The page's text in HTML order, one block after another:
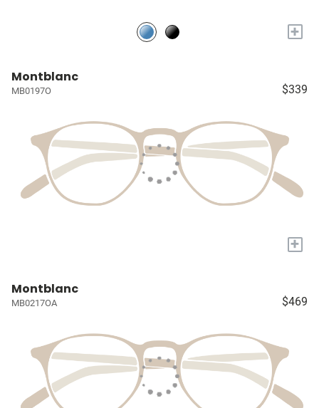
+
Montblanc
MB0197O $339
+
Montblanc
MB0217OA $469